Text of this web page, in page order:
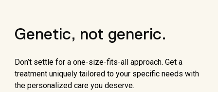
Genetic, not generic.
Don’t settle for a one-size-fits-all approach. Get a
treatment uniquely tailored to your specific needs with
the personalized care you deserve.